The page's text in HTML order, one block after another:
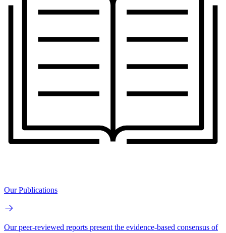
Our Publications
Our peer-reviewed reports present the evidence-based consensus of